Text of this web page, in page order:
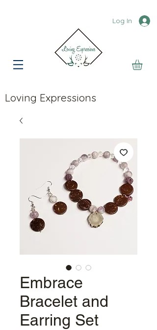
Log In
Loving Expressions
Embrace
Bracelet and
Earring Set